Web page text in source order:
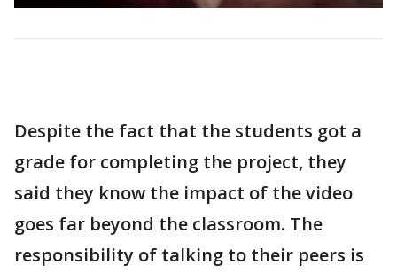
Despite the fact that the students got a
grade for completing the project, they
said they know the impact of the video
goes far beyond the classroom. The
responsibility of talking to their peers is